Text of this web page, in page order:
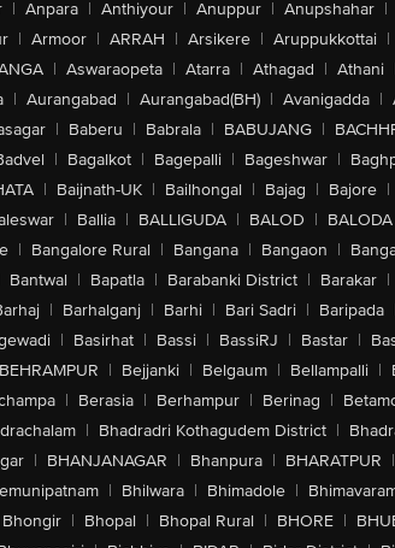
| Anpara | Anthiyour | Anuppur | Anupshahar |
| Armoor | ARRAH | Arsikere | Aruppukkottai |
| Aswaraopeta | Atarra | Athagad | Athani
| Aurangabad | Aurangabad(BH) | Avanigadda |
| Baberu | Babrala | BABUJANG |
| Bagalkot | Bagepalli | Bageshwar |
| Baijnath-UK | Bailhongal | Bajag | Bajore |
| Ballia | BALLIGUDA | BALOD |
| Bangalore Rural | Bangana | Bangaon |
Bantwal | Bapatla | Barabanki District | Barakar |
| Barhalganj | Barhi | Bari Sadri | Baripada
| Basirhat | Bassi | BassiRJ | Bastar |
BEHRAMPUR | Bejjanki | Belgaum | Bellampalli |
| Berasia | Berhampur | Berinag |
| Bhadradri Kothagudem District |
| BHANJANAGAR | Bhanpura | BHARATPUR |
| Bhilwara | Bhimadole |
Bhongir | Bhopal | Bhopal Rural | BHORE |